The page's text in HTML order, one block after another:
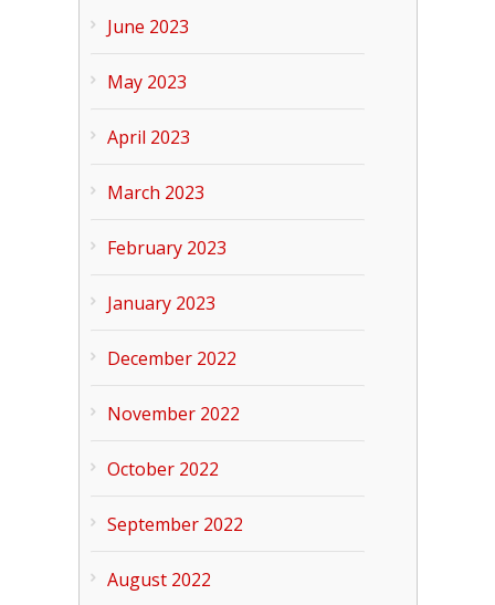
June 2023
May 2023
April 2023
March 2023
February 2023
January 2023
December 2022
November 2022
October 2022
September 2022
August 2022